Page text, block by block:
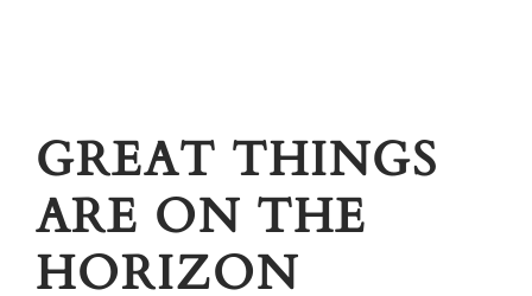
Products
Helix Network
GREAT THINGS
ARE ON THE
HORIZON